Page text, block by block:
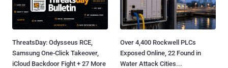
ThreatsDay: Odysseus RCE,
Samsung One-Click Takeover,
iCloud Backdoor Fight + 27 More
Over 4,400 Rockwell PLCs
Exposed Online, 22 Found in
Water Attack Cities...